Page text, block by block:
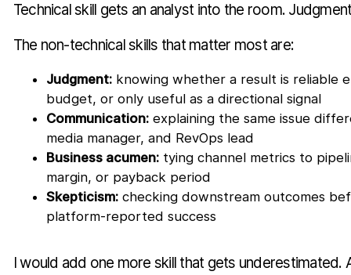
Technical skill gets an analyst into the room.
The non-technical skills that matter most are:
Judgment:knowing whether a result is reliable
budget, or only useful as a directional signal
Communication:explaining the same issue
media manager, and RevOps lead
Business acumen:tying channel metrics to
margin, or payback period
Skepticism:checking downstream outcomes
platform-reported success
I would add one more skill that gets underestimated.